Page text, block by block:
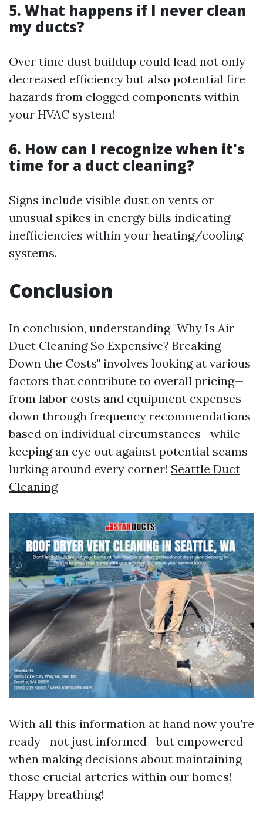
5. What happens if I never clean
my ducts?
Over time dust buildup could lead not only
decreased efficiency but also potential fire
hazards from clogged components within
your HVAC system!
6. How can I recognize when it's
time for a duct cleaning?
Signs include visible dust on vents or
unusual spikes in energy bills indicating
inefficiencies within your heating/cooling
systems.
Conclusion
In conclusion, understanding "Why Is Air
Duct Cleaning So Expensive? Breaking
Down the Costs" involves looking at various
factors that contribute to overall pricing—
from labor costs and equipment expenses
down through frequency recommendations
based on individual circumstances—while
keeping an eye out against potential scams
lurking around every corner! Seattle Duct
Cleaning
With all this information at hand now you’re
ready—not just informed—but empowered
when making decisions about maintaining
those crucial arteries within our homes!
Happy breathing!